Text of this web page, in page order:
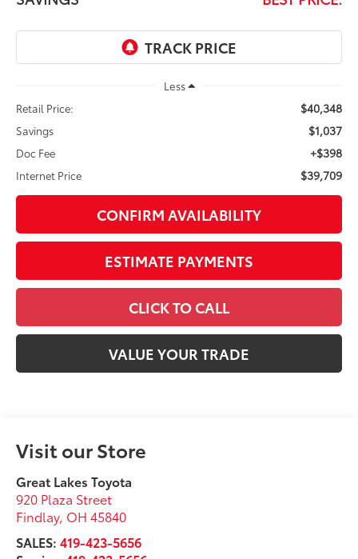
Less
Retail Price:
$40,348
Savings $1,037
Doc Fee +$398
Internet Price $39,709
CONFIRM AVAILABILITY
ESTIMATE PAYMENTS
CLICK TO CALL
VALUE YOUR TRADE
Visit our Store
Great Lakes Toyota
920 Plaza Street
Findlay, OH 45840
SALES:419-423-5656